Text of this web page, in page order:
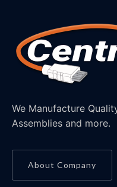
We Manufacture
Assemblies and more.
About Company